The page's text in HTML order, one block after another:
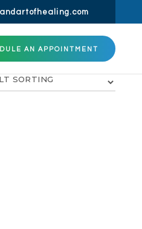
AN APPOINTMENT
×